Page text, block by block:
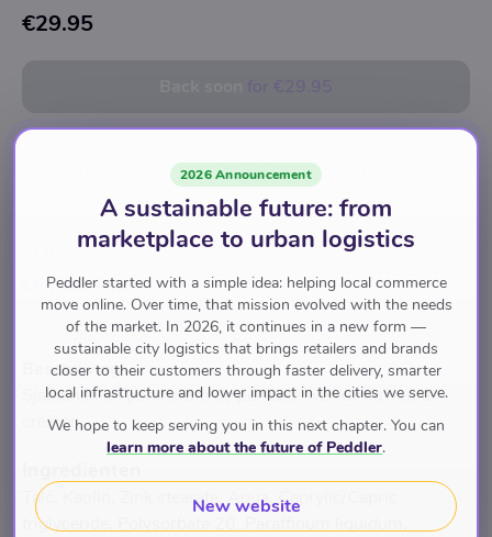
€29.95
for €29.95
Make-Up Wenkbrauwproducten
Christian Faye
Description
Beschrijving
Sjablonen en poeder om de perfecte wenkbrouwen te
creëren.
Talc, Kaolin, Zink stearate, Aqua, Caprylic/Capric
triglyceride, Polysorbate 20, Paraffinum liquidum,
2026 Announcement
A sustainable future: from
marketplace to urban logistics
Peddler started with a simple idea: helping local commerce
move online. Over time, that mission evolved with the needs
of the market. In 2026, it continues in a new form —
sustainable city logistics that brings retailers and brands
closer to their customers through faster delivery, smarter
local infrastructure and lower impact in the cities we serve.
We hope to keep serving you in this next chapter. You can
learn more about the future of Peddler.
New website